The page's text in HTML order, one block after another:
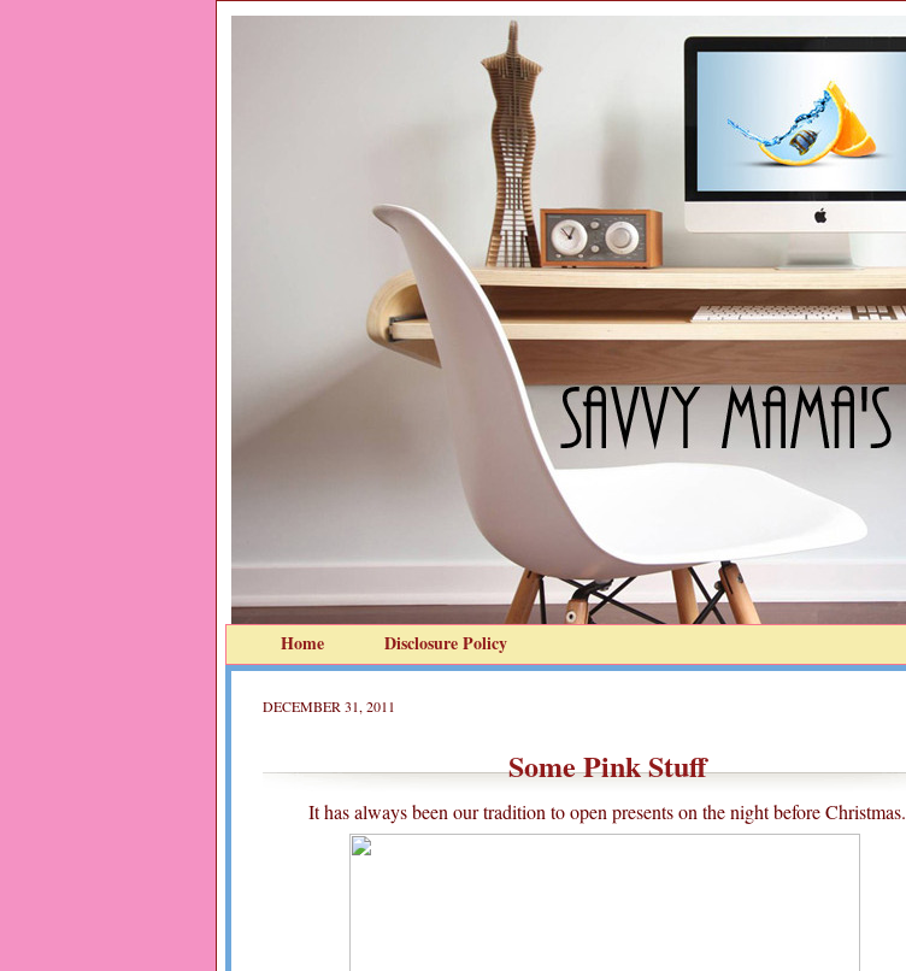
Home Disclosure Policy
DECEMBER 31, 2011
Some Pink Stuff
It has always been our tradition to open presents on the night before Christmas.